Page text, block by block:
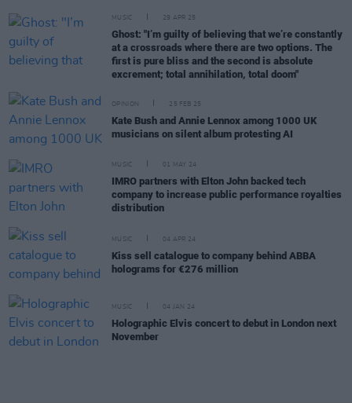
MUSIC 29 APR 25
Ghost: "I’m guilty of believing that we’re constantly
at a crossroads where there are two options. The
first is pure bliss and the second is absolute
excrement; total annihilation, total doom"
OPINION 25 FEB 25
Kate Bush and Annie Lennox among 1000 UK
musicians on silent album protesting AI
MUSIC 01 MAY 24
IMRO partners with Elton John backed tech
company to increase public performance royalties
distribution
MUSIC 04 APR 24
Kiss sell catalogue to company behind ABBA
holograms for €276 million
MUSIC 04 JAN 24
Holographic Elvis concert to debut in London next
November